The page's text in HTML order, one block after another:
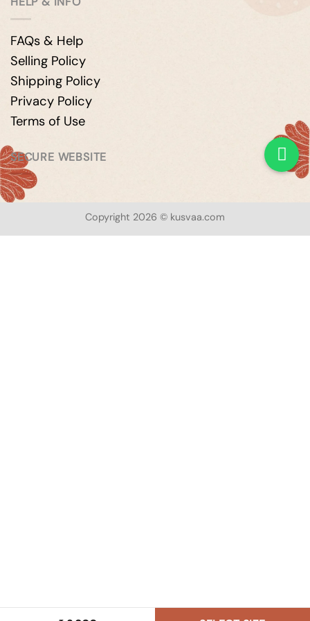
FAQs & Help
Selling Policy
Shipping Policy
Privacy Policy
Terms of Use
SECURE WEBSITE
Copyright 2026 © kusvaa.com